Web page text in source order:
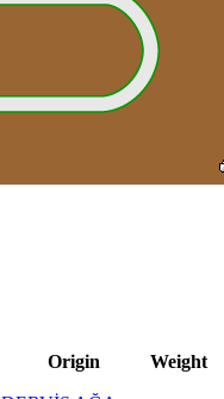
Origin Weight